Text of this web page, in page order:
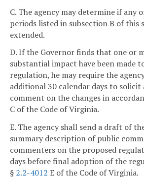
C. The agency may determine if any
periods listed in subsection B of this
extended.
D. If the Governor finds that one or
substantial impact have been made
regulation, he may require the
additional 30 calendar days to
comment on the changes in
C of the Code of Virginia.
E. The agency shall send a draft of
summary description of public
commenters on the proposed
days before final adoption of the
§ 2.2-4012 E of the Code of Virginia.